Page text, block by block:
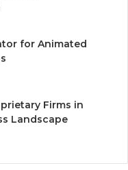
for Animated
Firms in
Landscape